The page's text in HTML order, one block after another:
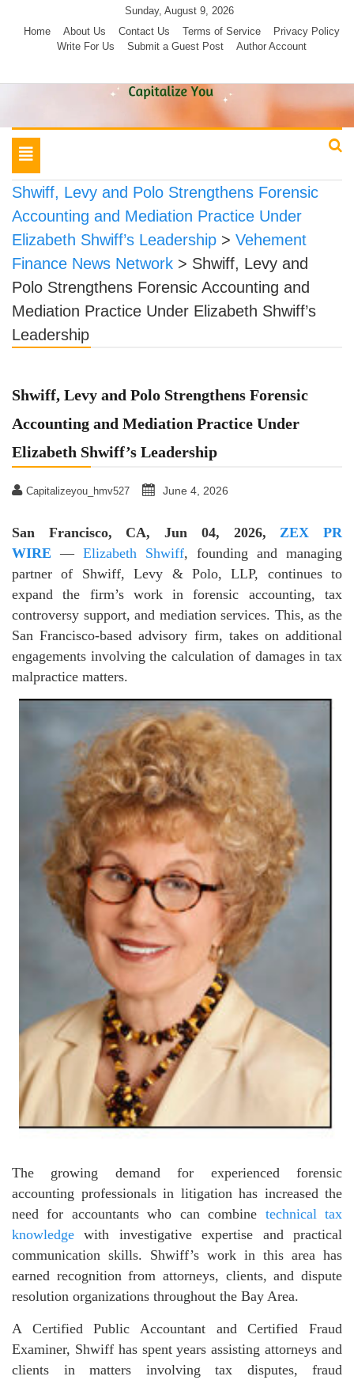
Sunday, August 9, 2026
Home
About Us Contact Us Terms of Service
Privacy Policy
Write For Us
Submit a Guest Post Author Account
Toggle
navigation
Shwiff, Levy and Polo Strengthens Forensic
Accounting and Mediation Practice Under
Elizabeth Shwiff’s Leadership > Vehement
Finance News Network > Shwiff, Levy and
Polo Strengthens Forensic Accounting and
Mediation Practice Under Elizabeth Shwiff’s
Leadership
Shwiff, Levy and Polo Strengthens Forensic
Accounting and Mediation Practice Under
Elizabeth Shwiff’s Leadership
Capitalizeyou_hmv527 June 4, 2026
San Francisco, CA, Jun 04, 2026, ZEX PR
WIRE — Elizabeth Shwiff, founding and managing
partner of Shwiff, Levy & Polo, LLP, continues to
expand the firm’s work in forensic accounting, tax
controversy support, and mediation services. This, as the
San Francisco-based advisory firm, takes on additional
engagements involving the calculation of damages in tax
malpractice matters.
The growing demand for experienced forensic
accounting professionals in litigation has increased the
need for accountants who can combine technical tax
knowledge with investigative expertise and practical
communication skills. Shwiff’s work in this area has
earned recognition from attorneys, clients, and dispute
resolution organizations throughout the Bay Area.
A Certified Public Accountant and Certified Fraud
Examiner, Shwiff has spent years assisting attorneys and
clients in matters involving tax disputes, fraud